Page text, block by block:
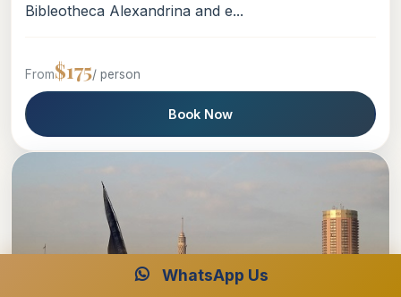
Bibleotheca Alexandrina and e...
From$175/ person
Book Now
WhatsApp Us